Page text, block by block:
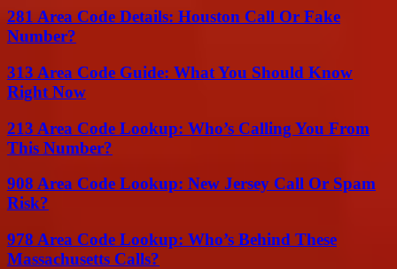
281 Area Code Details: Houston Call Or Fake
Number?
313 Area Code Guide: What You Should Know
Right Now
213 Area Code Lookup: Who’s Calling You From
This Number?
908 Area Code Lookup: New Jersey Call Or Spam
Risk?
978 Area Code Lookup: Who’s Behind These
Massachusetts Calls?